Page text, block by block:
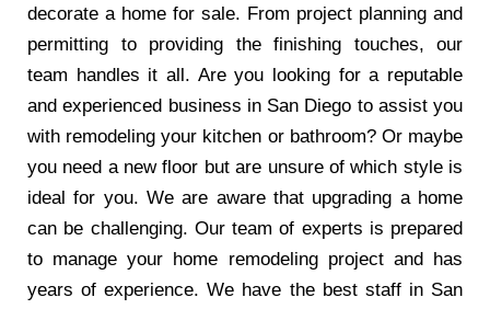
decorate a home for sale. From project planning and
permitting to providing the finishing touches, our
team handles it all. Are you looking for a reputable
and experienced business in San Diego to assist you
with remodeling your kitchen or bathroom? Or maybe
you need a new floor but are unsure of which style is
ideal for you. We are aware that upgrading a home
can be challenging. Our team of experts is prepared
to manage your home remodeling project and has
years of experience. We have the best staff in San